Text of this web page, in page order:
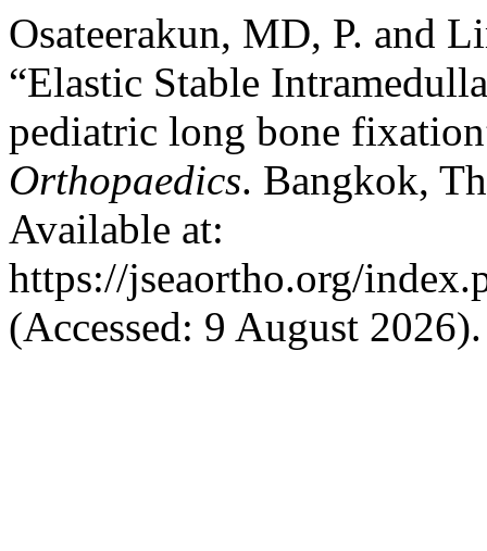
Osateerakun, MD, P. and
“Elastic Stable
pediatric long bone
Orthopaedics. Bangkok,
Available at:
https://jseaortho.org/
(Accessed: 9 August 2026).